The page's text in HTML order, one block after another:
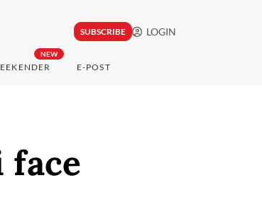
SUBSCRIBE LOGIN
NEW
E-POST
face